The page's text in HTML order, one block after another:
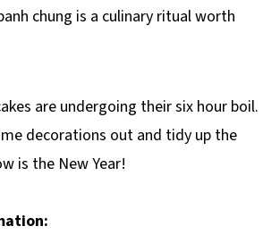
chung is a culinary ritual worth
are undergoing their six hour boil.
decorations out and tidy up the
is the New Year!